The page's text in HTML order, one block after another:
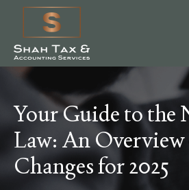
Your Guide to the
Law: An
Changes for 2025